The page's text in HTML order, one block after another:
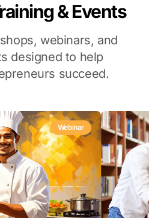
& Events
webinars, and
designed to help
succeed.
Webinar